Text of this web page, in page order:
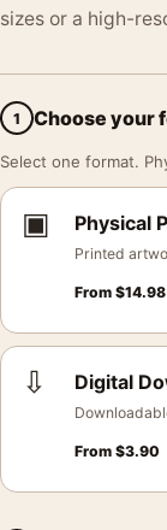
sizes or a high-
1 Choose your
Select one format.
▣ Physical
Printed
From $14.98
⇩ Digital
From $3.90